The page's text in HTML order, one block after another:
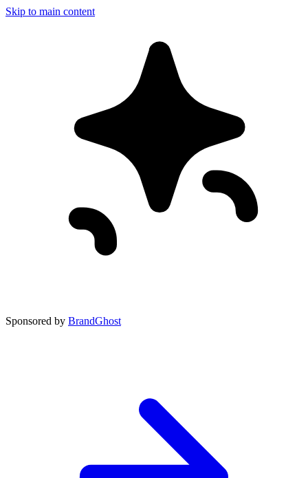
Skip to main content
Sponsored by BrandGhost